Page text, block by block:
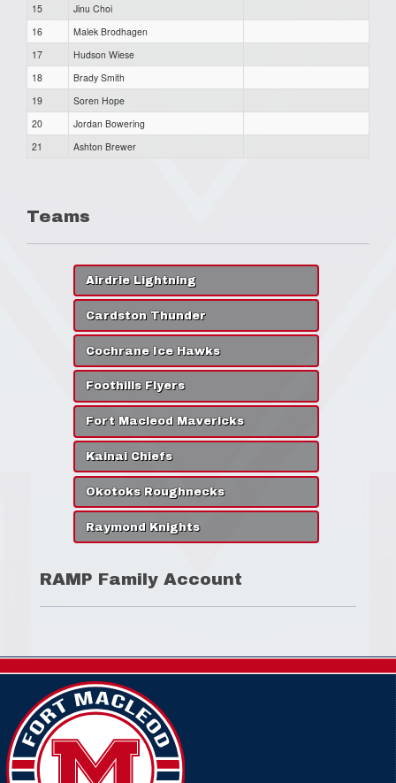
15
Jinu Choi
16
Malek Brodhagen
17
Hudson Wiese
18
Brady Smith
19
Soren Hope
20
Jordan Bowering
21
Ashton Brewer
Teams
Airdrie Lightning
Cardston Thunder
Cochrane Ice Hawks
Foothills Flyers
Fort Macleod Mavericks
Kainai Chiefs
Okotoks Roughnecks
Raymond Knights
RAMP Family Account